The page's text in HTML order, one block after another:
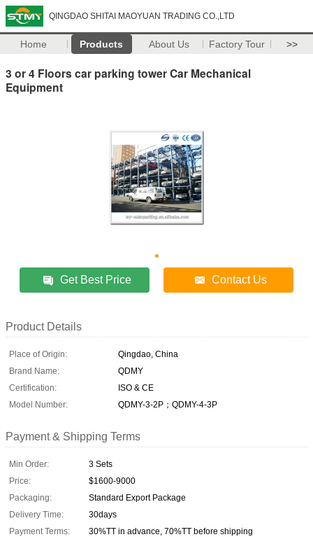
QINGDAO SHITAI MAOYUAN TRADING CO.,LTD
Home Products About Us Factory Tour >>
3 or 4 Floors car parking tower Car Mechanical
Equipment
Get Best Price Contact Us
Product Details
Place of Origin:
Qingdao, China
Brand Name:
QDMY
Certification:
ISO & CE
Model Number:
QDMY-3-2P；QDMY-4-3P
Payment & Shipping Terms
Min Order:
3 Sets
Price:
$1600-9000
Packaging:
Standard Export Package
Delivery Time:
30days
Payment Terms:
30%TT in advance, 70%TT before shipping